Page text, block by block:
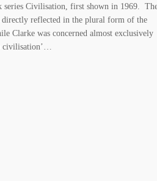
series Civilisation, first shown in 1969.
directly reflected in the plural form of the
Clarke was concerned almost exclusively
civilisation’…